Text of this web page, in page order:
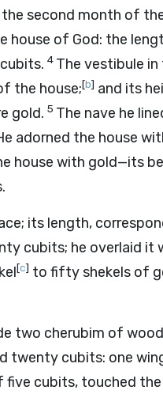
the second month of
house of God: the
4 The vestibule
the house;[b] and its
gold. 5 The nave he
adorned the house
house with gold—its
its length,
cubits; he overlaid it
[c] to fifty shekels of
two cherubim of wood
twenty cubits: one
five cubits, touched